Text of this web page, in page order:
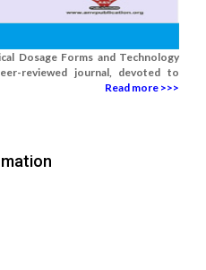
Dosage Forms and Technology
reviewed journal, devoted to
Read more >>>